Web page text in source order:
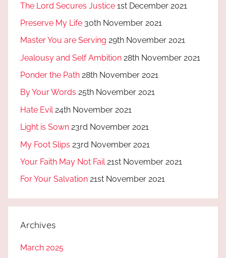
The Lord Secures Justice 1st December 2021
Preserve My Life 30th November 2021
Master You are Serving 29th November 2021
Jealousy and Self Ambition 28th November 2021
Ponder the Path 28th November 2021
By Your Words 25th November 2021
Hate Evil 24th November 2021
Light is Sown 23rd November 2021
My Foot Slips 23rd November 2021
Your Faith May Not Fail 21st November 2021
For Your Salvation 21st November 2021
Archives
March 2025